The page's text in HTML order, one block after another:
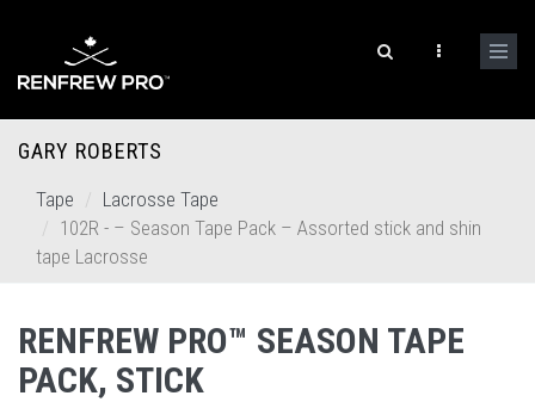
GARY ROBERTS
Tape
Lacrosse Tape
102R - – Season Tape Pack – Assorted stick and shin
tape Lacrosse
RENFREW PRO™ SEASON TAPE
PACK, STICK